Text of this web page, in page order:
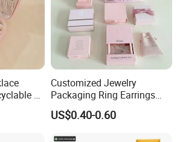
&
Box
Customized Jewelry
Packaging Ring Earrings
Necklace Bracelet Gift
Jewelry Packaging Box
US$0.40-0.60